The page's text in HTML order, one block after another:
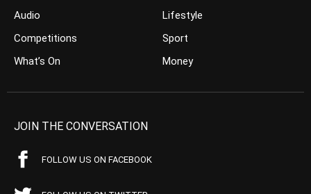
Audio
Competitions
What’s On
Lifestyle
Sport
Money
JOIN THE CONVERSATION
FOLLOW US ON FACEBOOK